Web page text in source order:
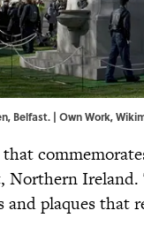
Belfast. | Own Work,
that
Northern Ireland.
and plaques that